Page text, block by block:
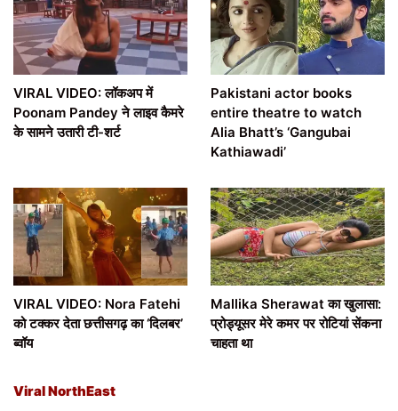
VIRAL VIDEO: लॉकअप में
Poonam Pandey ने लाइव कैमरे
के सामने उतारी टी-शर्ट
Pakistani actor books
entire theatre to watch
Alia Bhatt’s ‘Gangubai
Kathiawadi’
VIRAL VIDEO: Nora Fatehi
को टक्कर देता छत्तीसगढ़ का ‘दिलबर’
ब्वॉय
Mallika Sherawat का खुलासा:
प्रोड्यूसर मेरे कमर पर रोटियां सेंकना
चाहता था
Viral NorthEast